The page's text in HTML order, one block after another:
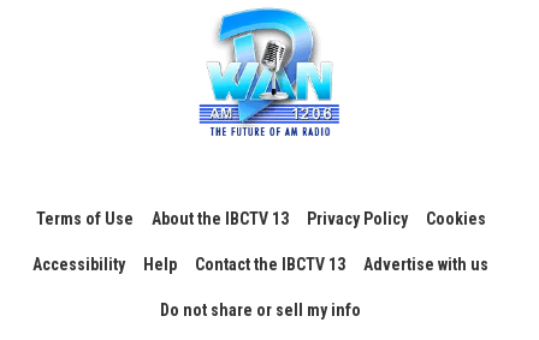
Terms of Use About the IBCTV 13 Privacy Policy Cookies
Accessibility Help Contact the IBCTV 13 Advertise with us
Do not share or sell my info